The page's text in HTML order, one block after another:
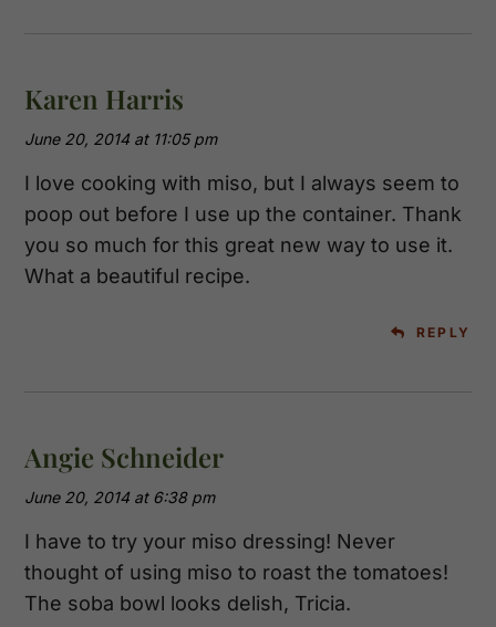
Karen Harris
June 20, 2014 at 11:05 pm
I love cooking with miso, but I always seem to
poop out before I use up the container. Thank
you so much for this great new way to use it.
What a beautiful recipe.
REPLY
Angie Schneider
June 20, 2014 at 6:38 pm
I have to try your miso dressing! Never
thought of using miso to roast the tomatoes!
The soba bowl looks delish, Tricia.